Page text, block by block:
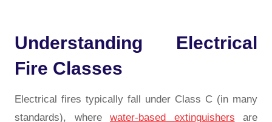
Understanding Electrical
Fire Classes
Electrical fires typically fall under Class C (in many
standards), where water-based extinguishers are